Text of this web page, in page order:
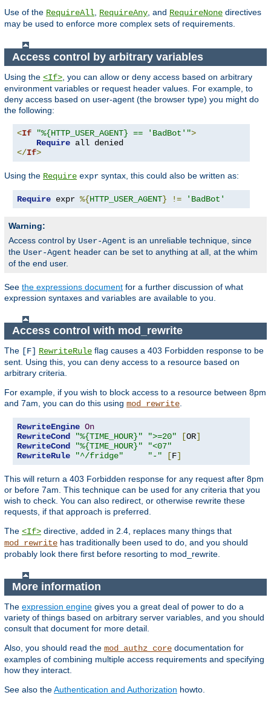
Use of the RequireAll, RequireAny, and RequireNone directives
may be used to enforce more complex sets of requirements.
Access control by arbitrary variables
Using the <If> , you can allow or deny access based on arbitrary
environment variables or request header values. For example, to
deny access based on user-agent (the browser type) you might do
the following:
<If "%{HTTP_USER_AGENT} == 'BadBot'">
Require
</If>
Using the Require expr syntax, this could also be written as:
Require expr %{HTTP_USER_AGENT} != 'BadBot'
Warning:
Access control by User-Agent is an unreliable technique, since
the User-Agent header can be set to anything at all, at the whim
of the end user.
See the expressions document for a further discussion of what
expression syntaxes and variables are available to you.
Access control with mod_rewrite
The [F] RewriteRule flag causes a 403 Forbidden response to be
sent. Using this, you can deny access to a resource based on
arbitrary criteria.
For example, if you wish to block access to a resource between 8pm
and 7am, you can do this using mod_rewrite
RewriteEngine On
RewriteCond
"%{TIME_HOUR}" ">=20" [OR]
RewriteCond
"%{TIME_HOUR}"
"<07"
RewriteRule
"^/fridge" "-" [F]
This will return a 403 Forbidden response for any request after 8pm
or before 7am. This technique can be used for any criteria that you
wish to check. You can also redirect, or otherwise rewrite these
requests, if that approach is preferred.
The <If> directive, added in 2.4, replaces many things that
mod_rewrite has traditionally been used to do, and you should
probably look there first before resorting to mod_rewrite.
More information
The expression engine gives you a great deal of power to do a
variety of things based on arbitrary server variables, and you should
consult that document for more detail.
Also, you should read the mod_authz_core documentation for
examples of combining multiple access requirements and specifying
how they interact.
See also theAuthentication and Authorization howto.